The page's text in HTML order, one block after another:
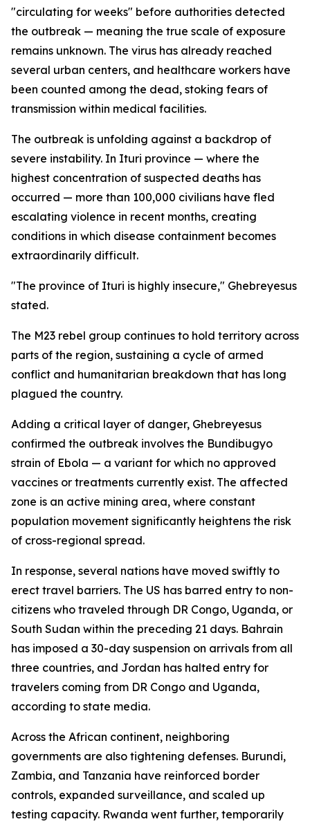
"circulating for weeks" before authorities detected
the outbreak — meaning the true scale of exposure
remains unknown. The virus has already reached
several urban centers, and healthcare workers have
been counted among the dead, stoking fears of
transmission within medical facilities.
The outbreak is unfolding against a backdrop of
severe instability. In Ituri province — where the
highest concentration of suspected deaths has
occurred — more than 100,000 civilians have fled
escalating violence in recent months, creating
conditions in which disease containment becomes
extraordinarily difficult.
"The province of Ituri is highly insecure," Ghebreyesus
stated.
The M23 rebel group continues to hold territory across
parts of the region, sustaining a cycle of armed
conflict and humanitarian breakdown that has long
plagued the country.
Adding a critical layer of danger, Ghebreyesus
confirmed the outbreak involves the Bundibugyo
strain of Ebola — a variant for which no approved
vaccines or treatments currently exist. The affected
zone is an active mining area, where constant
population movement significantly heightens the risk
of cross-regional spread.
In response, several nations have moved swiftly to
erect travel barriers. The US has barred entry to non-
citizens who traveled through DR Congo, Uganda, or
South Sudan within the preceding 21 days. Bahrain
has imposed a 30-day suspension on arrivals from all
three countries, and Jordan has halted entry for
travelers coming from DR Congo and Uganda,
according to state media.
Across the African continent, neighboring
governments are also tightening defenses. Burundi,
Zambia, and Tanzania have reinforced border
controls, expanded surveillance, and scaled up
testing capacity. Rwanda went further, temporarily